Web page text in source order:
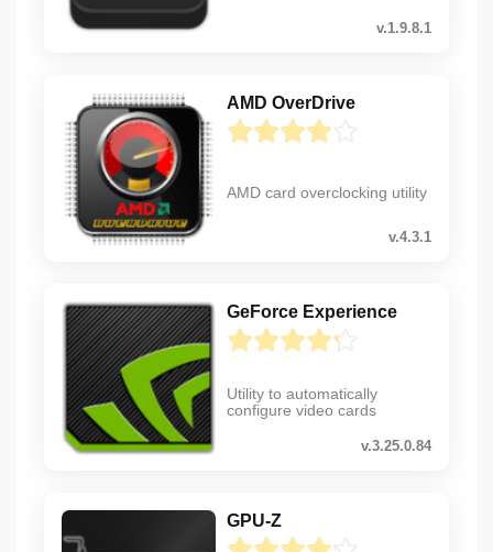
v.1.9.8.1
AMD OverDrive
AMD card overclocking utility
v.4.3.1
GeForce Experience
Utility to automatically
configure video cards
v.3.25.0.84
GPU-Z